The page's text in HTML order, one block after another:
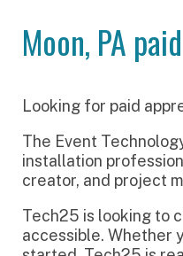
Looking for paid
installation professional,
Tech25 is looking to
accessible. Whether you
started, Tech25 is ready for